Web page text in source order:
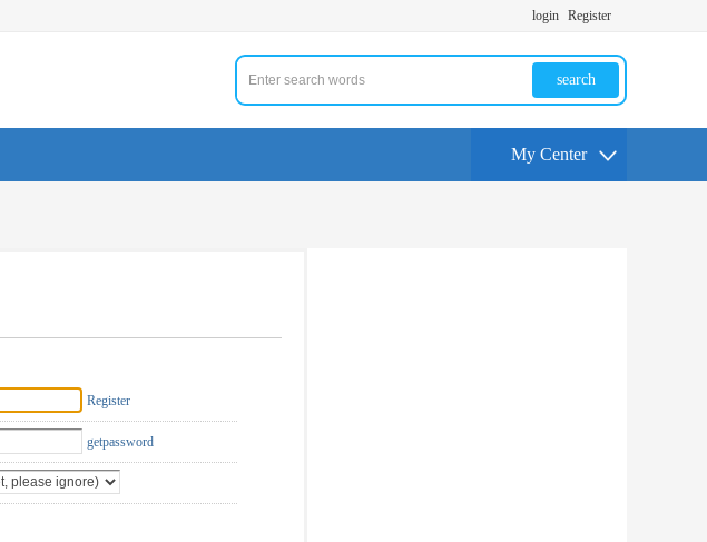
login Register
search
My Center
Register
getpassword